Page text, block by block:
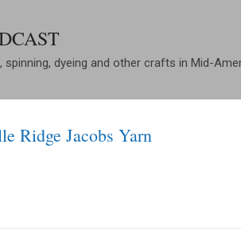
dyeing and other crafts in Mid-
Ridge Jacobs Yarn